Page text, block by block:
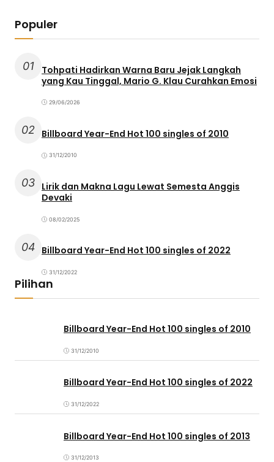
Populer
01
Tohpati Hadirkan Warna Baru Jejak Langkah
yang Kau Tinggal, Mario G. Klau Curahkan Emosi
29/06/2026
02 Billboard Year-End Hot 100 singles of 2010
31/12/2010
03 Lirik dan Makna Lagu Lewat Semesta Anggis
Devaki
08/02/2025
04 Billboard Year-End Hot 100 singles of 2022
31/12/2022
Pilihan
Billboard Year-End Hot 100 singles of 2010
31/12/2010
Billboard Year-End Hot 100 singles of 2022
31/12/2022
Billboard Year-End Hot 100 singles of 2013
31/12/2013